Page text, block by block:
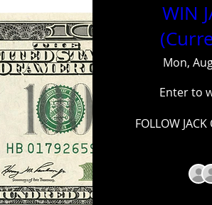
WIN
Mon,
Enter to
FOLLOW